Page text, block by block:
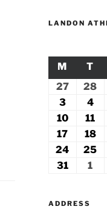
LANDON
M MONDAY
T
27July
2026
28
3August
3,
2026
4
4,
10August
2026
11
11,
17 August
17,
2026
18
18,
24 August
25
31August
1
ADDRESS